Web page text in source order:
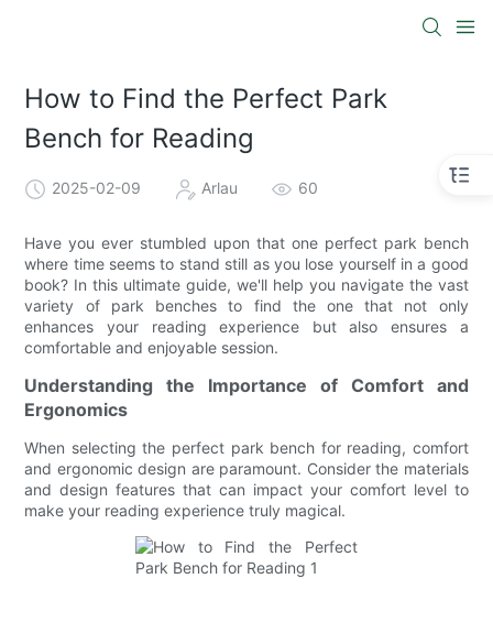
How to Find the Perfect Park
Bench for Reading
2025-02-09 Arlau 60
Have you ever stumbled upon that one perfect park bench
where time seems to stand still as you lose yourself in a good
book? In this ultimate guide, we'll help you navigate the vast
variety of park benches to find the one that not only
enhances your reading experience but also ensures a
comfortable and enjoyable session.
Understanding the Importance of Comfort and
Ergonomics
When selecting the perfect park bench for reading, comfort
and ergonomic design are paramount. Consider the materials
and design features that can impact your comfort level to
make your reading experience truly magical.